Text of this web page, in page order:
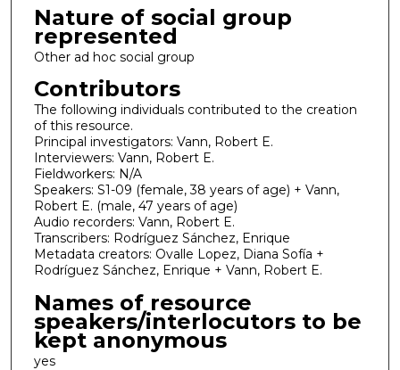
Nature of social group
represented
Other ad hoc social group
Contributors
The following individuals contributed to the creation
of this resource.
Principal investigators: Vann, Robert E.
Interviewers: Vann, Robert E.
Fieldworkers: N/A
Speakers: S1-09 (female, 38 years of age) + Vann,
Robert E. (male, 47 years of age)
Audio recorders: Vann, Robert E.
Transcribers: Rodríguez Sánchez, Enrique
Metadata creators: Ovalle Lopez, Diana Sofía +
Rodríguez Sánchez, Enrique + Vann, Robert E.
Names of resource
speakers/interlocutors to be
kept anonymous
yes